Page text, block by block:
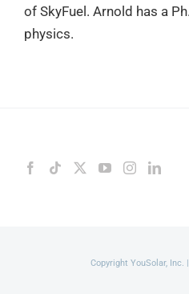
of SkyFuel. Arnold has a
physics.
Copyright YouSolar, Inc.